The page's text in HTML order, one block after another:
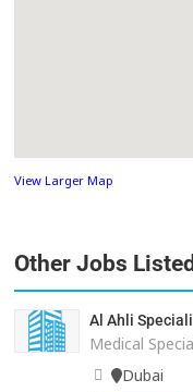
View Larger Map
Other Jobs
Al Ahli
Medical
Dubai